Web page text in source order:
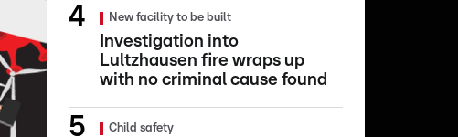
New facility to be built
Investigation into
Lultzhausen fire wraps up
with no criminal cause found
Child safety